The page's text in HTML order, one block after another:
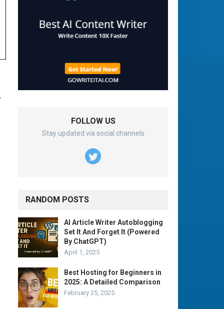
FOLLOW US
Stay updated via social channels
RANDOM POSTS
AI Article Writer Autoblogging
Set It And Forget It (Powered
By ChatGPT)
April 1, 2025
Best Hosting for Beginners in
2025: A Detailed Comparison
February 25, 2025